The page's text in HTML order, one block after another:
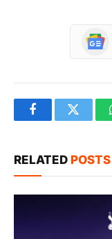
FacebookTwitter
RELATED POSTS